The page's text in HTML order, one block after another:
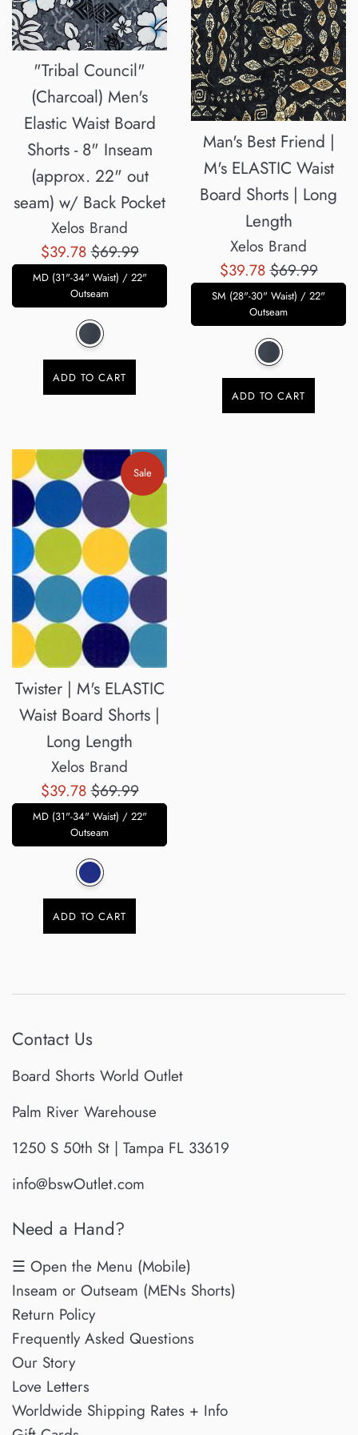
"Tribal Council"
(Charcoal) Men's
Elastic Waist Board
Shorts - 8" Inseam
(approx. 22" out
seam) w/ Back Pocket
Xelos Brand
Sale
price
$39.78Regular
price
$69.99
MD (31"-34" Waist) / 22"
Outseam
ADD TO CART
Man's Best Friend |
M's ELASTIC Waist
Board Shorts | Long
Length
Xelos Brand
Sale
price
$39.78Regular
price
$69.99
SM (28"-30" Waist) / 22"
Outseam
ADD TO CART
Twister | M's ELASTIC
Waist Board Shorts |
Long Length
Xelos Brand
Sale
price
$39.78Regular
price
$69.99
Sale
MD (31"-34" Waist) / 22"
Outseam
ADD TO CART
Contact Us
Board Shorts World Outlet
Palm River Warehouse
1250 S 50th St | Tampa FL 33619
info@bswOutlet.com
Need a Hand?
☰ Open the Menu (Mobile)
Inseam or Outseam (MENs Shorts)
Return Policy
Frequently Asked Questions
Our Story
Love Letters
Worldwide Shipping Rates + Info